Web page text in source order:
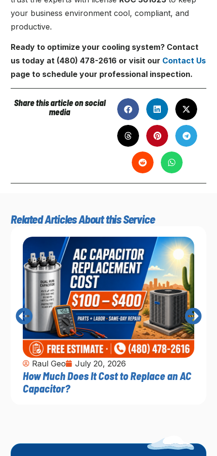
your business environment cool, compliant, and
productive.
Ready to optimize your cooling system? Contact
us today at (480) 478-2616 or visit our Contact Us
page to schedule your professional inspection.
Share this article on social
media
Related Articles About this Service
Raul Geo July 20, 2026
How Much Does It Cost to Replace an AC
Capacitor?